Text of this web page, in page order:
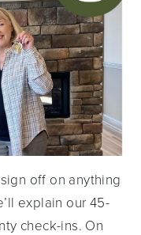
off on anything
explain our 45-
check-ins. On